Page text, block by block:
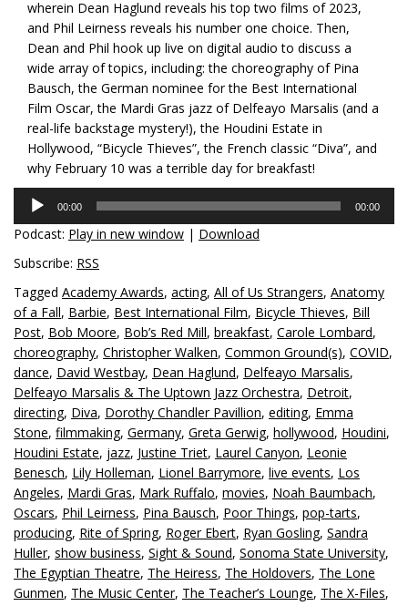
wherein Dean Haglund reveals his top two films of 2023,
and Phil Leirness reveals his number one choice. Then,
Dean and Phil hook up live on digital audio to discuss a
wide array of topics, including: the choreography of Pina
Bausch, the German nominee for the Best International
Film Oscar, the Mardi Gras jazz of Delfeayo Marsalis (and a
real-life backstage mystery!), the Houdini Estate in
Hollywood, “Bicycle Thieves”, the French classic “Diva”, and
why February 10 was a terrible day for breakfast!
Audio
Player
00:00 00:00
Podcast: Play in new window | Download
Subscribe: RSS
Tagged Academy Awards, acting, All of Us Strangers, Anatomy
of a Fall, Barbie, Best International Film, Bicycle Thieves, Bill
Post, Bob Moore, Bob’s Red Mill, breakfast, Carole Lombard,
choreography, Christopher Walken, Common Ground(s), COVID,
dance, David Westbay, Dean Haglund, Delfeayo Marsalis,
Delfeayo Marsalis & The Uptown Jazz Orchestra, Detroit,
directing, Diva, Dorothy Chandler Pavillion, editing, Emma
Stone, filmmaking, Germany, Greta Gerwig, hollywood, Houdini,
Houdini Estate, jazz, Justine Triet, Laurel Canyon, Leonie
Benesch, Lily Holleman, Lionel Barrymore, live events, Los
Angeles, Mardi Gras, Mark Ruffalo, movies, Noah Baumbach,
Oscars, Phil Leirness, Pina Bausch, Poor Things, pop-tarts,
producing, Rite of Spring, Roger Ebert, Ryan Gosling, Sandra
Huller, show business, Sight & Sound, Sonoma State University,
The Egyptian Theatre, The Heiress, The Holdovers, The Lone
Gunmen, The Music Center, The Teacher’s Lounge, The X-Files,